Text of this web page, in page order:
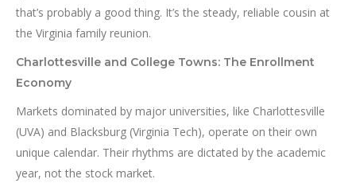
that’s probably a good thing. It’s the steady, reliable cousin at
the Virginia family reunion.
Charlottesville and College Towns: The Enrollment
Economy
Markets dominated by major universities, like Charlottesville
(UVA) and Blacksburg (Virginia Tech), operate on their own
unique calendar. Their rhythms are dictated by the academic
year, not the stock market.